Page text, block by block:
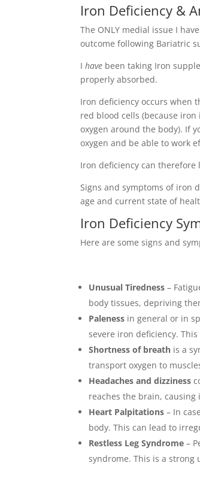
Iron Deficiency &
The ONLY medial issue I
outcome following Bariatric
Ihave been taking Iron
properly absorbed.
Iron deficiency occurs when
red blood cells (because
oxygen around the body). If
oxygen and be able to work
Iron deficiency can therefore
Signs and symptoms of iron
age and current state of
Iron Deficiency
Here are some signs and
Unusual Tiredness–
body tissues, depriving
Paleness in general or in
severe iron deficiency.
Shortness of breath is a
transport oxygen to
Headaches and dizziness
reaches the brain, causing
Heart Palpitations – In
body. This can lead to
Restless Leg Syndrome –
syndrome. This is a strong